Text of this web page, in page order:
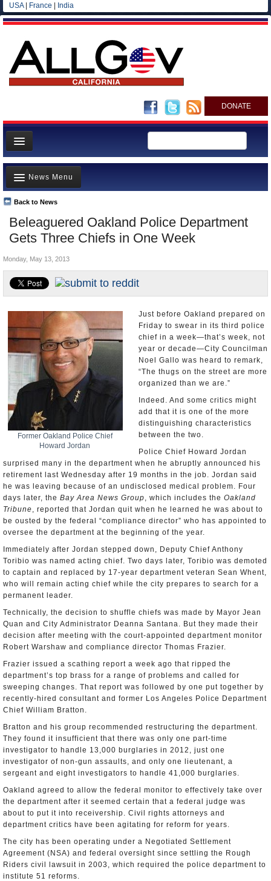
USA| France India
DONATE
Home
News
All officials
Agencies/Departments
Blog
Beleaguered Oakland Police Department
Gets Three Chiefs in One Week
Back to News
News Menu
Top Stories
Controversies
California and the Nation
Appointments and Resignations
Unusual News
Monday, May 13, 2013
Former Oakland Police Chief
Howard Jordan
Just before Oakland prepared on
Friday to swear in its third police
chief in a week—that’s week, not
year or decade—City Councilman
Noel Gallo was heard to remark,
“The thugs on the street are more
organized than we are.”
Indeed. And some critics might
add that it is one of the more
distinguishing characteristics
between the two.
Police Chief Howard Jordan
surprised many in the department when he abruptly announced his
retirement last Wednesday after 19 months in the job. Jordan said
he was leaving because of an undisclosed medical problem. Four
days later, the Bay Area News Group, which includes the Oakland
Tribune, reported that Jordan quit when he learned he was about to
be ousted by the federal “compliance director” who has appointed to
oversee the department at the beginning of the year.
Immediately after Jordan stepped down, Deputy Chief Anthony
Toribio was named acting chief. Two days later, Toribio was demoted
to captain and replaced by 17-year department veteran Sean Whent,
who will remain acting chief while the city prepares to search for a
permanent leader.
Technically, the decision to shuffle chiefs was made by Mayor Jean
Quan and City Administrator Deanna Santana. But they made their
decision after meeting with the court-appointed department monitor
Robert Warshaw and compliance director Thomas Frazier.
Frazier issued a scathing report a week ago that ripped the
department’s top brass for a range of problems and called for
sweeping changes. That report was followed by one put together by
recently-hired consultant and former Los Angeles Police Department
Chief William Bratton.
Bratton and his group recommended restructuring the department.
They found it insufficient that there was only one part-time
investigator to handle 13,000 burglaries in 2012, just one
investigator of non-gun assaults, and only one lieutenant, a
sergeant and eight investigators to handle 41,000 burglaries.
Oakland agreed to allow the federal monitor to effectively take over
the department after it seemed certain that a federal judge was
about to put it into receivership. Civil rights attorneys and
department critics have been agitating for reform for years.
The city has been operating under a Negotiated Settlement
Agreement (NSA) and federal oversight since settling the Rough
Riders civil lawsuit in 2003, which required the police department to
institute 51 reforms.